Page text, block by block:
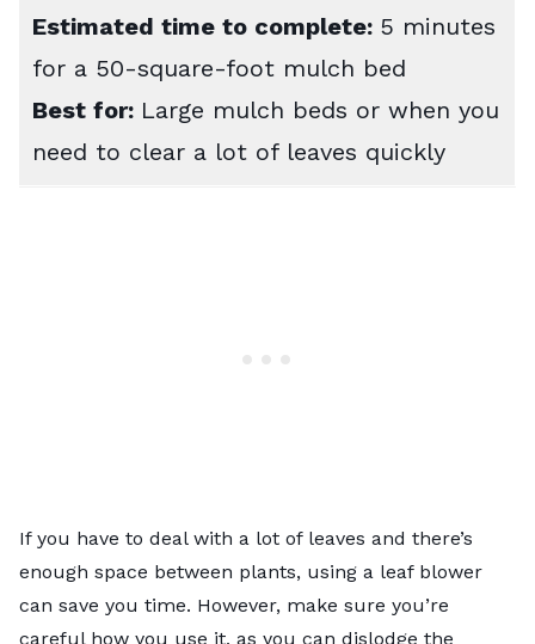
Estimated time to complete: 5 minutes
for a 50-square-foot mulch bed
Best for: Large mulch beds or when you
need to clear a lot of leaves quickly
If you have to deal with a lot of leaves and there’s
enough space between plants, using a leaf blower
can save you time. However, make sure you’re
careful how you use it, as you can dislodge the